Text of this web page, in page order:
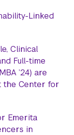
Linked
Clinical
Full-time
’24) are
the Center for
Emerita
in